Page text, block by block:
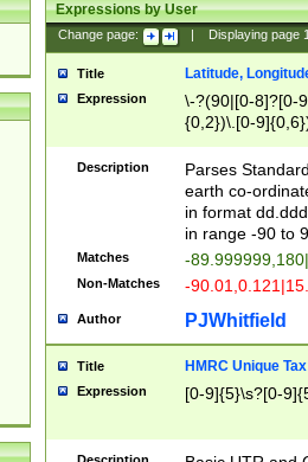
Expressions by User
Change page: Displaying page
Title Latitude,
Expression
\-?(90|[0-8]?[0-
{0,2})\.[0-
Description
Parses
earth co-
in format
in range -90 to
Matches -
Non-Matches -
Author PJWhitfield
Title HMRC Unique
Expression [0-9]{5}\s?[0-